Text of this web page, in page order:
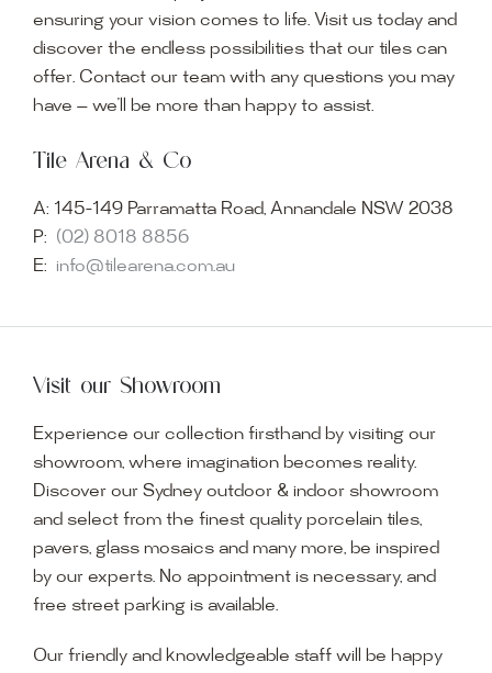
ensuring your vision comes to life. Visit us today and
discover the endless possibilities that our tiles can
offer. Contact our team with any questions you may
have — we’ll be more than happy to assist.
Tile Arena & Co
A: 145-149 Parramatta Road, Annandale NSW 2038
P: (02) 8018 8856
E: info@tilearena.com.au
Visit our Showroom
Experience our collection firsthand by visiting our
showroom, where imagination becomes reality.
Discover our Sydney outdoor & indoor showroom
and select from the finest quality porcelain tiles,
pavers, glass mosaics and many more, be inspired
by our experts. No appointment is necessary, and
free street parking is available.
Our friendly and knowledgeable staff will be happy